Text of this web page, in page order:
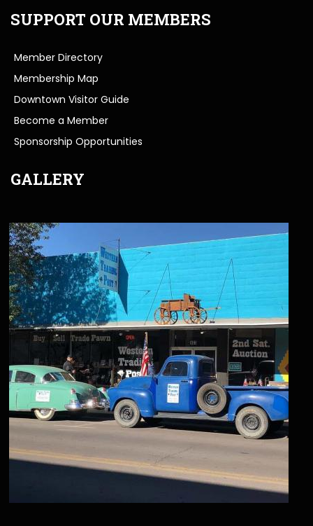
SUPPORT OUR MEMBERS
Member Directory
Membership Map
Downtown Visitor Guide
Become a Member
Sponsorship Opportunities
GALLERY